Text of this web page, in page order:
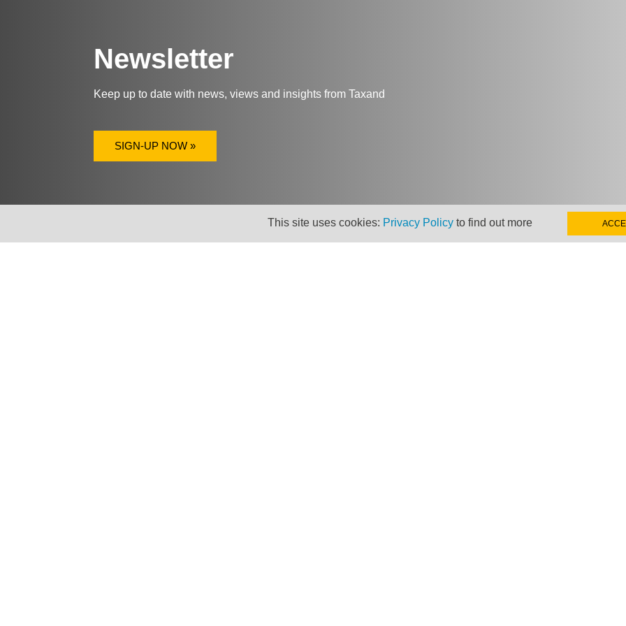
Newsletter
Keep up to date with news, views and insights from Taxand
SIGN-UP NOW »
This site uses cookies: Privacy Policy to find out more